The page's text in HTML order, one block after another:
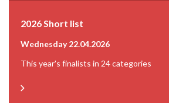
2026 Short list
Wednesday 22.04.2026
This year's finalists in 24 categories